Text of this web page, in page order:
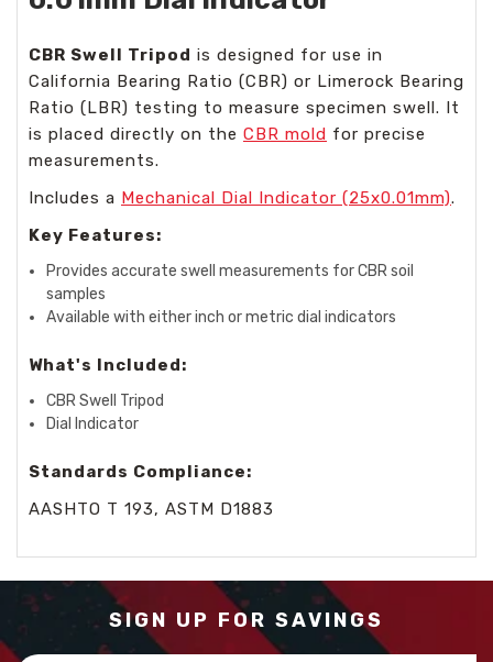
CBR Swell Tripod is designed for use in
California Bearing Ratio (CBR) or Limerock Bearing
Ratio (LBR) testing to measure specimen swell. It
is placed directly on the CBR mold for precise
measurements.
Includes a Mechanical Dial Indicator (25x0.01mm).
Key Features:
Provides accurate swell measurements for CBR soil
samples
Available with either inch or metric dial indicators
What's Included:
CBR Swell Tripod
Dial Indicator
Standards Compliance:
AASHTO T 193, ASTM D1883
SIGN UP FOR SAVINGS